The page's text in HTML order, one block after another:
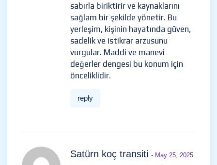
sabırla biriktirir ve kaynaklarını
sağlam bir şekilde yönetir. Bu
yerleşim, kişinin hayatında güven,
sadelik ve istikrar arzusunu
vurgular. Maddi ve manevi
değerler dengesi bu konum için
önceliklidir.
reply
Satürn koç transiti - May 25, 2025